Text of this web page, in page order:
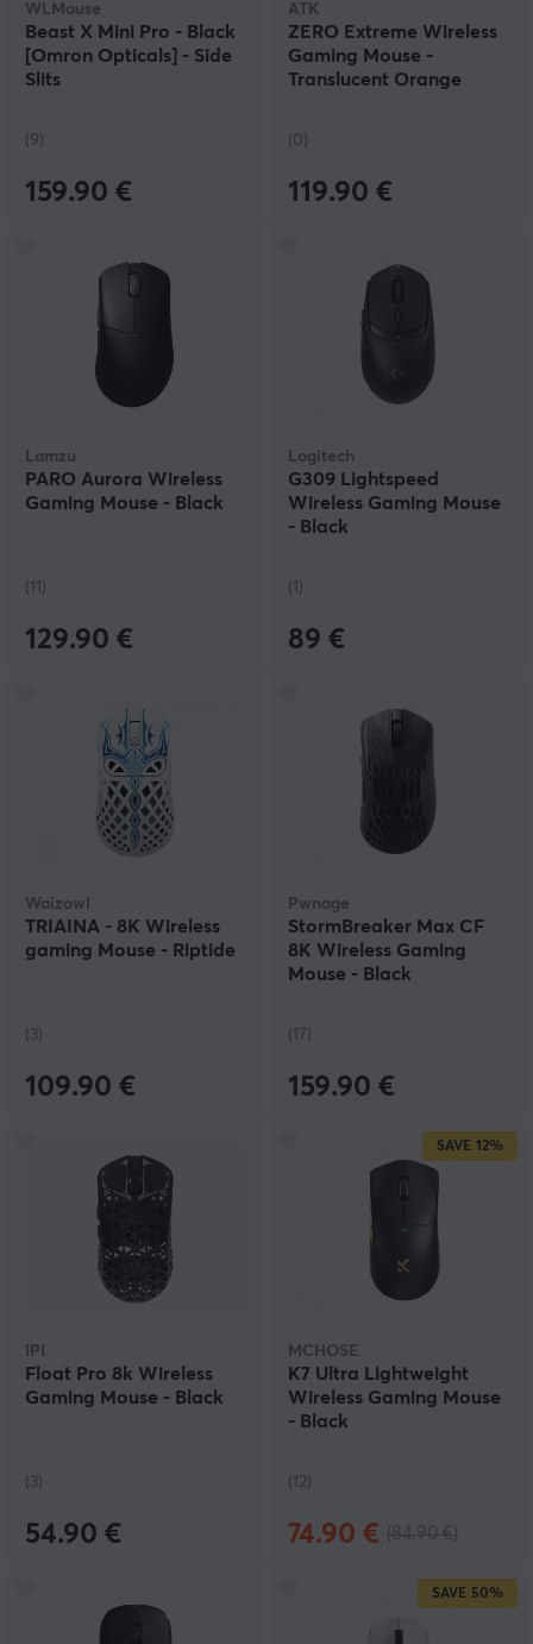
WLMouse
Beast X Mini Pro - Black
[Omron Opticals] - Side
Slits
(9)
159.90 €
ATK
ZERO Extreme Wireless
Gaming Mouse -
Translucent Orange
(0)
119.90 €
Lamzu
PARO Aurora Wireless
Gaming Mouse - Black
(11)
129.90 €
Logitech
G309 Lightspeed
Wireless Gaming Mouse
- Black
(1)
89 €
Waizowl
TRIAINA - 8K Wireless
gaming Mouse - Riptide
(3)
109.90 €
Pwnage
StormBreaker Max CF
8K Wireless Gaming
Mouse - Black
(17)
159.90 €
IPI
Float Pro 8k Wireless
Gaming Mouse - Black
(3)
54.90 €
SAVE 12%
MCHOSE
K7 Ultra Lightweight
Wireless Gaming Mouse
- Black
(12)
74.90 €
SAVE 50%